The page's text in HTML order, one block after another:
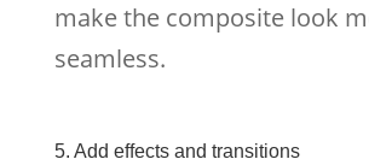
make the composite look
seamless.
5. Add effects and transitions